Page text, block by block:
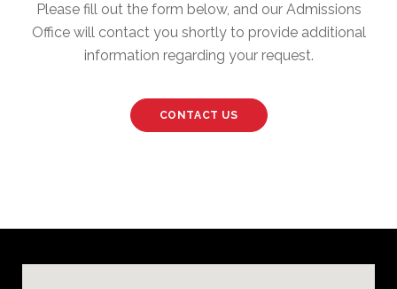
Please fill out the form below, and our Admissions
Office will contact you shortly to provide additional
information regarding your request.
CONTACT US